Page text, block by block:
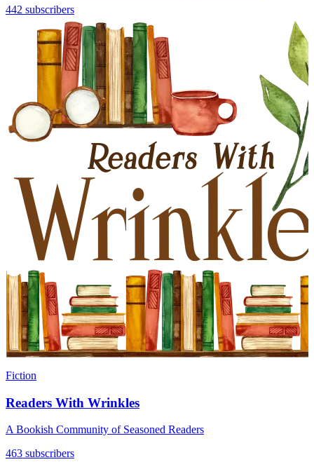
442 subscribers
Fiction
Readers With Wrinkles
A Bookish Community of Seasoned Readers
463 subscribers